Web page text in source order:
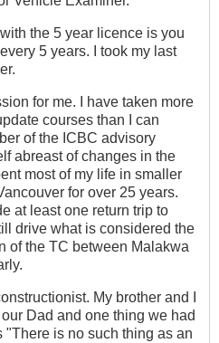
the 5 year licence is you
5 years. I took my last
for me. I have taken more
courses than I can
of the ICBC advisory
abreast of changes in the
most of my life in smaller
for over 25 years.
at least one return trip to
drive what is considered the
of the TC between Malakwa
My brother and I
Dad and one thing we had
is no such thing as an